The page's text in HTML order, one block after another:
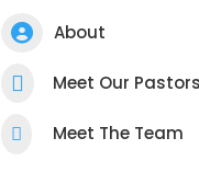
 About
 Meet Our Pastors
 Meet The Team